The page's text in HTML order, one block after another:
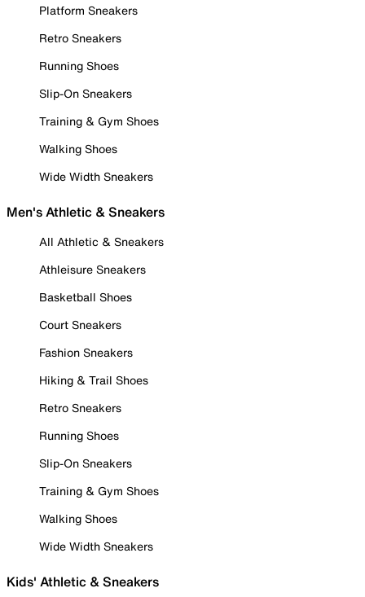
Platform Sneakers
Retro Sneakers
Running Shoes
Slip-On Sneakers
Training & Gym Shoes
Walking Shoes
Wide Width Sneakers
Men's Athletic & Sneakers
All Athletic & Sneakers
Athleisure Sneakers
Basketball Shoes
Court Sneakers
Fashion Sneakers
Hiking & Trail Shoes
Retro Sneakers
Running Shoes
Slip-On Sneakers
Training & Gym Shoes
Walking Shoes
Wide Width Sneakers
Kids' Athletic & Sneakers